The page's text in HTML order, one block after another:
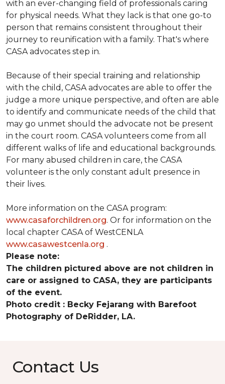
with an ever-changing field of professionals caring
for physical needs. What they lack is that one go-to
person that remains consistent throughout their
journey to reunification with a family. That's where
CASA advocates step in.
Because of their special training and relationship
with the child, CASA advocates are able to offer the
judge a more unique perspective, and often are able
to identify and communicate needs of the child that
may go unmet should the advocate not be present
in the court room. CASA volunteers come from all
different walks of life and educational backgrounds.
For many abused children in care, the CASA
volunteer is the only constant adult presence in
their lives.
More information on the CASA program:
www.casaforchildren.org. Or for information on the
local chapter CASA of WestCENLA
www.casawestcenla.org .
Please note:
The children pictured above are not children in
care or assigned to CASA, they are participants
of the event.
Photo credit : Becky Fejarang with Barefoot
Photography of DeRidder, LA.
Contact Us